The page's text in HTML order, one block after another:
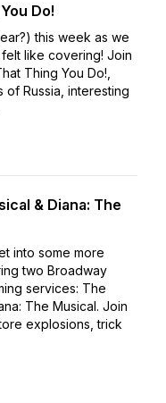
Do!
this week as we
like covering! Join
Thing You Do!,
Russia, interesting
& Diana: The
into some more
two Broadway
services: The
The Musical. Join
explosions, trick